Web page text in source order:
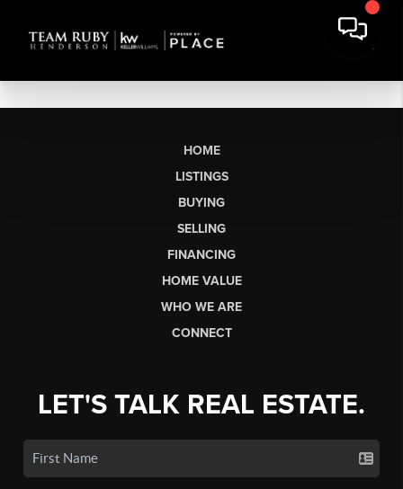
HOME
LISTINGS
BUYING
SELLING
FINANCING
HOME VALUE
WHO WE ARE
CONNECT
LET'S TALK REAL ESTATE.